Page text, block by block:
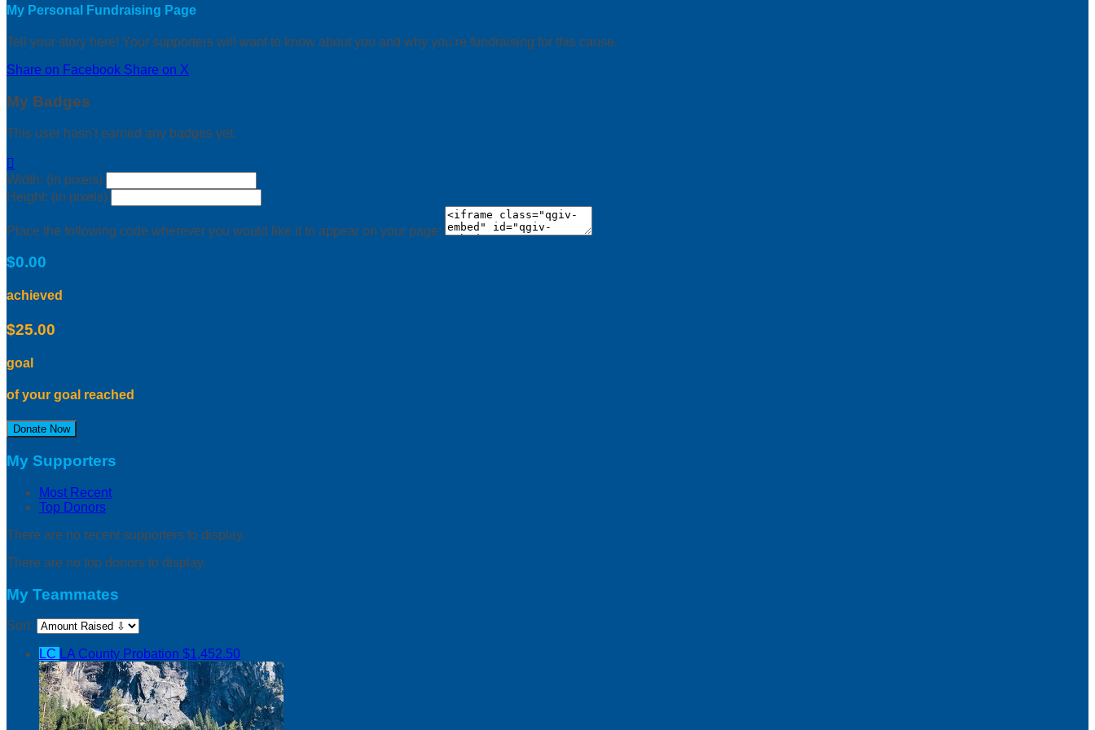
My Personal Fundraising Page
Tell your story here! Your supporters will want to know about you and why you’re fundraising for this cause.
Share on Facebook Share on X
My Badges
This user hasn't earned any badges yet.

Width: (in pixels)
Height: (in pixels)
Place the following code wherever you would like it to appear on your page:
$0.00
achieved
$25.00
goal
of your goal reached
Donate Now
My Supporters
Most Recent
Top Donors
There are no recent supporters to display.
There are no top donors to display.
My Teammates
Sort:
LC LA County Probation $1,452.50